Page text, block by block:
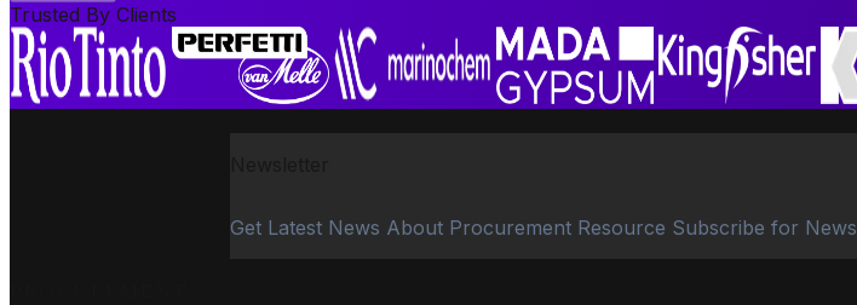
Trusted By Clients
Get Latest News About Procurement Resource Subscribe for News